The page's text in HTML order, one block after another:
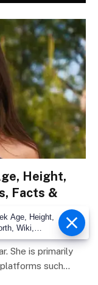
Height,
Facts &
She is primarily
such…
Age, Height,
Wiki,